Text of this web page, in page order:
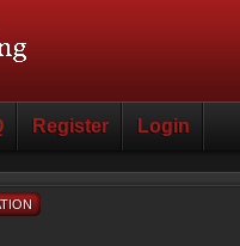
Register Login